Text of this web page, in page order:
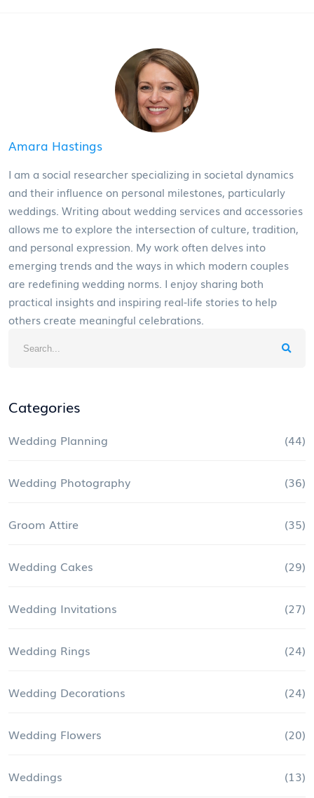
Amara Hastings
I am a social researcher specializing in societal dynamics
and their influence on personal milestones, particularly
weddings. Writing about wedding services and accessories
allows me to explore the intersection of culture, tradition,
and personal expression. My work often delves into
emerging trends and the ways in which modern couples
are redefining wedding norms. I enjoy sharing both
practical insights and inspiring real-life stories to help
others create meaningful celebrations.
Categories
Wedding Planning (44)
Wedding Photography (36)
Groom Attire (35)
Wedding Cakes (29)
Wedding Invitations (27)
Wedding Rings (24)
Wedding Decorations (24)
Wedding Flowers (20)
Weddings (13)